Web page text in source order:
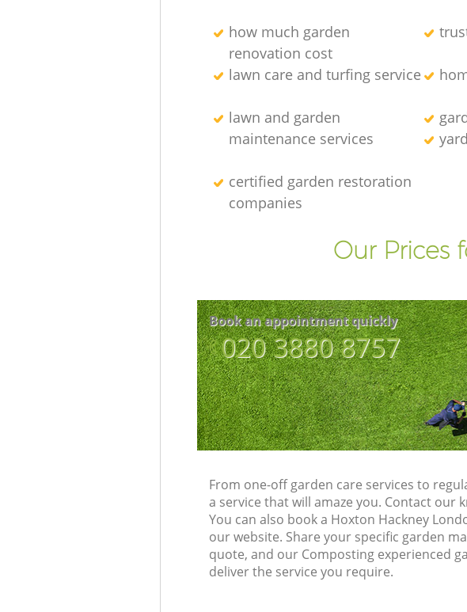
how much garden
renovation cost
lawn care and turfing service
lawn and garden
maintenance services
certified garden restoration
companies
Our Prices
Book an appointment quickly
‎020 3880 8757
From one-off garden care services to
a service that will amaze you. Contact
You can also book a Hoxton Hackney
our website. Share your specific garden
quote, and our Composting experienced
deliver the service you require.